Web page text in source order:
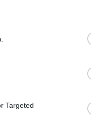
Targeted
the
Spyros